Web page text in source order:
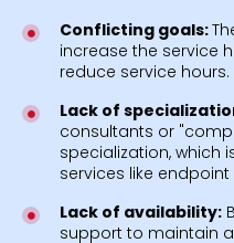
Conflicting goals:
increase the service
reduce service hours.
Lack of
consultants or
specialization, which
services like endpoint
Lack of availability:
support to maintain